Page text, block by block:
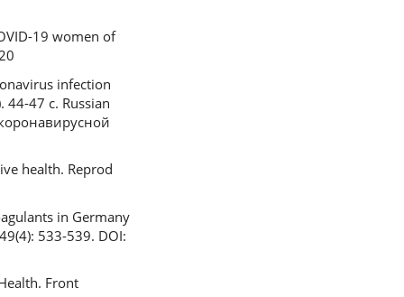
19 women of
infection
47 с. Russian
health. Reprod
in Germany
533-539. DOI:
Front